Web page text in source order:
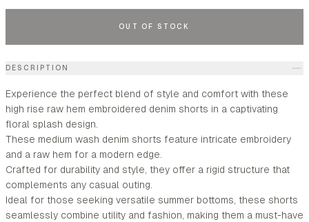
OUT OF STOCK
DESCRIPTION
Experience the perfect blend of style and comfort with these
high rise raw hem embroidered denim shorts in a captivating
floral splash design.
These medium wash denim shorts feature intricate embroidery
and a raw hem for a modern edge.
Crafted for durability and style, they offer a rigid structure that
complements any casual outing.
Ideal for those seeking versatile summer bottoms, these shorts
seamlessly combine utility and fashion, making them a must-have